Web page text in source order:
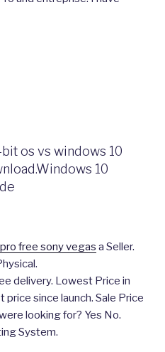
os vs windows 10
10
free sony vegas a Seller.
delivery. Lowest Price in
since launch. Sale Price
looking for? Yes No.
System.